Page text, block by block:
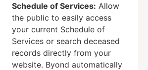
Schedule of Services: Allow
the public to easily access
your current Schedule of
Services or search deceased
records directly from your
website. Byond automatically